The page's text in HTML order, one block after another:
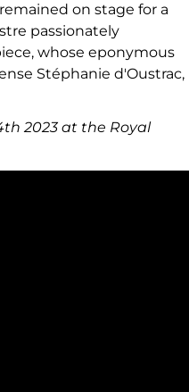
on stage for a
passionately
whose eponymous
Stéphanie d'Oustrac,
2023 at the Royal